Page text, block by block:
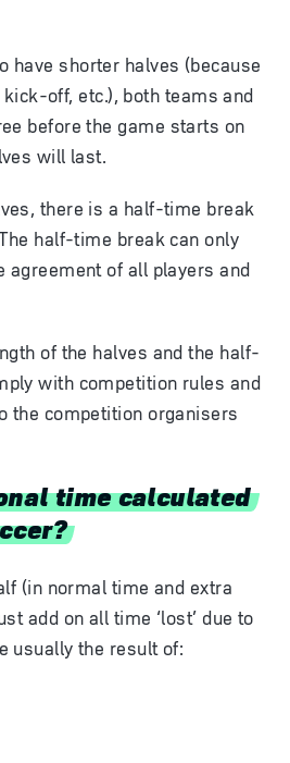
have shorter halves (because
off, etc.), both teams and
before the game starts on
will last.
there is a half-time break
half-time break can only
agreement of all players and
of the halves and the half-
with competition rules and
the competition organisers
time calculated
(in normal time and extra
add on all time ‘lost’ due to
usually the result of: